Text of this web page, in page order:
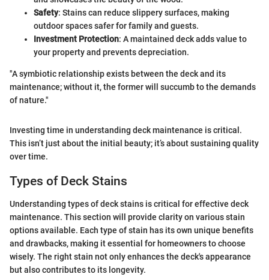
Safety: Stains can reduce slippery surfaces, making
outdoor spaces safer for family and guests.
Investment Protection: A maintained deck adds value to
your property and prevents depreciation.
"A symbiotic relationship exists between the deck and its
maintenance; without it, the former will succumb to the demands
of nature."
Investing time in understanding deck maintenance is critical.
This isn’t just about the initial beauty; it’s about sustaining quality
over time.
Types of Deck Stains
Understanding types of deck stains is critical for effective deck
maintenance. This section will provide clarity on various stain
options available. Each type of stain has its own unique benefits
and drawbacks, making it essential for homeowners to choose
wisely. The right stain not only enhances the deck's appearance
but also contributes to its longevity.